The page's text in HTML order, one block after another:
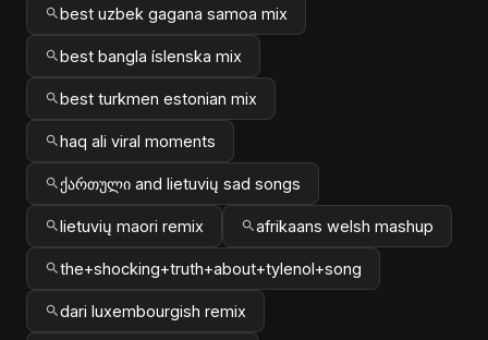
best uzbek gagana samoa mix
best bangla íslenska mix
best turkmen estonian mix
haq ali viral moments
ქართული and lietuvių sad songs
lietuvių maori remix afrikaans welsh mashup
the+shocking+truth+about+tylenol+song
dari luxembourgish remix